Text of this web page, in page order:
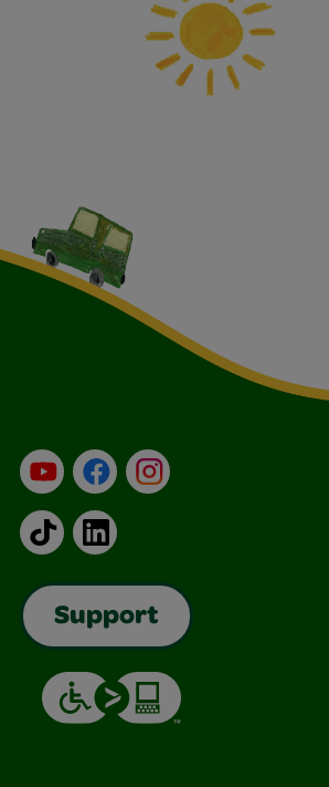
YouTubeFacebookInstagram
TikTokLinkedIn
Support